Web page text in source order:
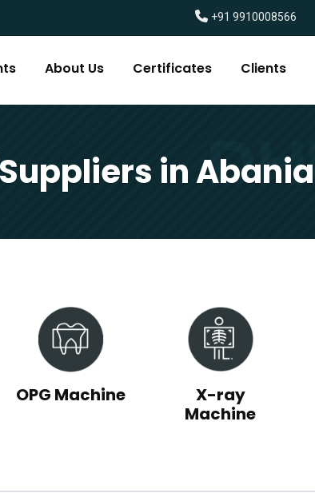
+91 9910008566
About Us Certificates Clients
in Abania
OPG Machine
X-ray
Machine